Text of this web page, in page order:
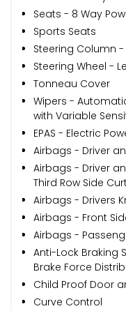
Seats - 8 Way
Sports Seats
Steering Column
Steering Wheel -
Tonneau Cover
Wipers -
with Variable
EPAS - Electric
Airbags - Driver
Airbags - Driver
Third Row Side
Airbags - Drivers
Airbags - Front
Airbags -
Anti-Lock Braking
Brake Force
Child Proof Door
Curve Control